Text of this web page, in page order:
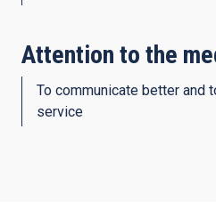
Attention to the
To communicate better and
service